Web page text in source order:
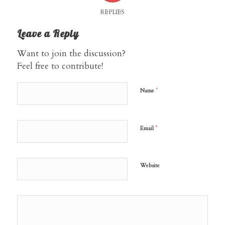
REPLIES
Leave a Reply
Want to join the discussion?
Feel free to contribute!
Name *
Email *
Website